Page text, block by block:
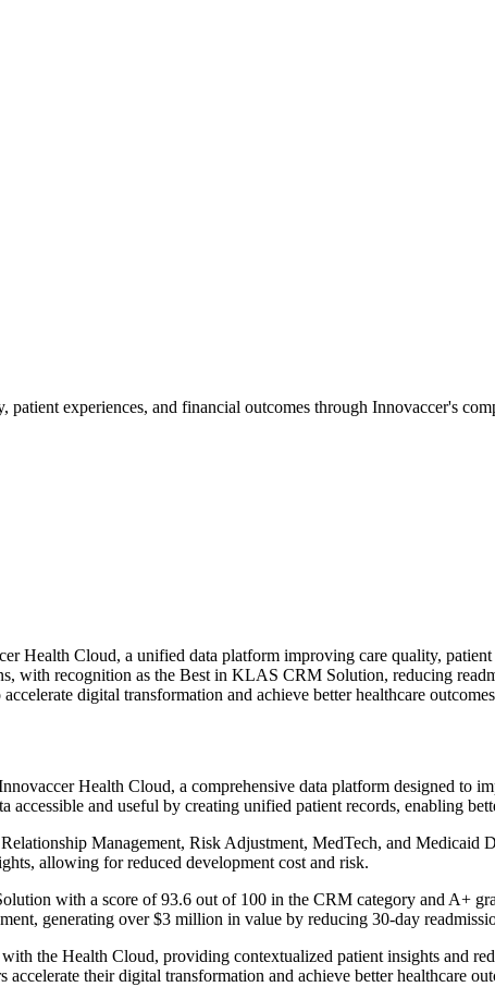
experiences, and financial outcomes through Innovaccer's
Health Cloud, a unified data platform improving care quality,
with recognition as the Best in KLAS CRM Solution, reducing
digital transformation and achieve better healthcare
Health Cloud, a comprehensive data platform designed to
and useful by creating unified patient records, enabling
Management, Risk Adjustment, MedTech, and Medicaid
allowing for reduced development cost and risk.
with a score of 93.6 out of 100 in the CRM category and A+
generating over $3 million in value by reducing 30-day
the Health Cloud, providing contextualized patient insights and
their digital transformation and achieve better healthcare